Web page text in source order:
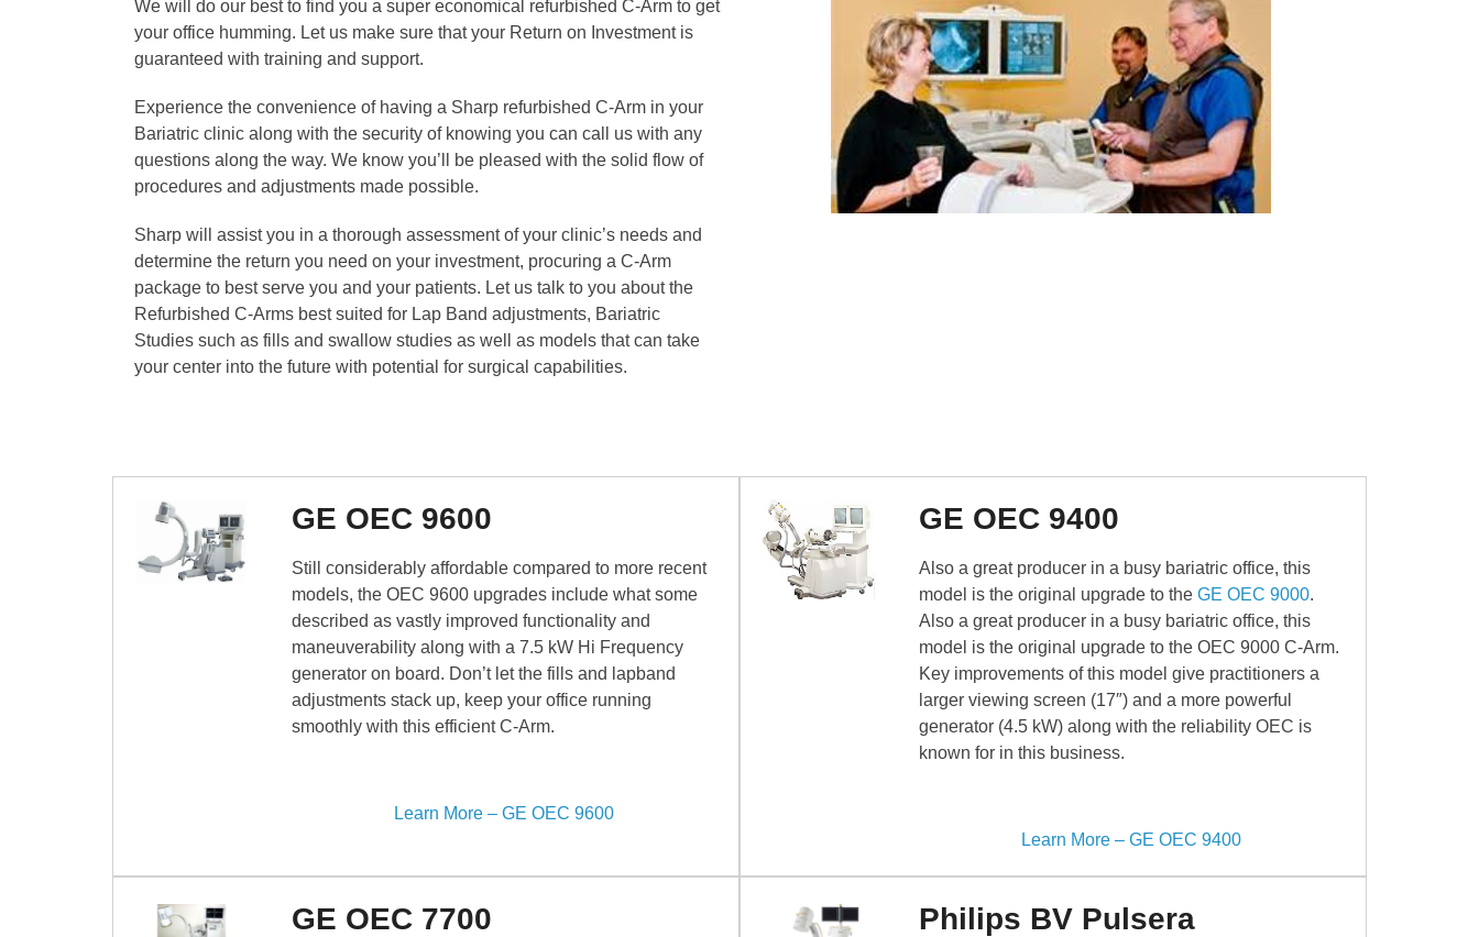
We will do our best to find you a super economical refurbished C-Arm to get
your office humming. Let us make sure that your Return on Investment is
guaranteed with training and support.
Experience the convenience of having a Sharp refurbished C-Arm in your
Bariatric clinic along with the security of knowing you can call us with any
questions along the way. We know you’ll be pleased with the solid flow of
procedures and adjustments made possible.
Sharp will assist you in a thorough assessment of your clinic’s needs and
determine the return you need on your investment, procuring a C-Arm
package to best serve you and your patients. Let us talk to you about the
Refurbished C-Arms best suited for Lap Band adjustments, Bariatric
Studies such as fills and swallow studies as well as models that can take
your center into the future with potential for surgical capabilities.
GE OEC 9600
Still considerably affordable compared to more recent
models, the OEC 9600 upgrades include what some
described as vastly improved functionality and
maneuverability along with a 7.5 kW Hi Frequency
generator on board. Don’t let the fills and lapband
adjustments stack up, keep your office running
smoothly with this efficient C-Arm.
Learn More – GE OEC 9600
GE OEC 9400
Also a great producer in a busy bariatric office, this
model is the original upgrade to the GE OEC 9000.
Also a great producer in a busy bariatric office, this
model is the original upgrade to the OEC 9000 C-Arm.
Key improvements of this model give practitioners a
larger viewing screen (17″) and a more powerful
generator (4.5 kW) along with the reliability OEC is
known for in this business.
Learn More – GE OEC 9400
GE OEC 7700 Philips BV Pulsera